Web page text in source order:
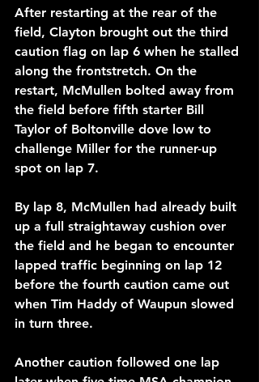
After restarting at the rear of the
field, Clayton brought out the third
caution flag on lap 6 when he stalled
along the frontstretch. On the
restart, McMullen bolted away from
the field before fifth starter Bill
Taylor of Boltonville dove low to
challenge Miller for the runner-up
spot on lap 7.
By lap 8, McMullen had already built
up a full straightaway cushion over
the field and he began to encounter
lapped traffic beginning on lap 12
before the fourth caution came out
when Tim Haddy of Waupun slowed
in turn three.
Another caution followed one lap